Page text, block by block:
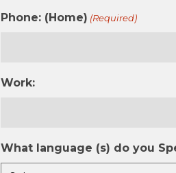
Phone: (Home) (Required)
Work:
What language (s) do you